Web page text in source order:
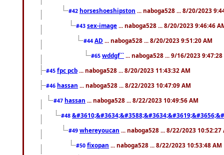
#42 horseshoeshipston ... naboga528 ... 8/20/2023
#43 sex-image ... naboga528 ... 8/20/2023 9:46:46
#44 AD ... naboga528 ... 8/20/2023 9:51:20 AM
#65 wddgf`` ... naboga528 ... 9/16/2023 9:47:28
#45 fpc pcb ... naboga528 ... 8/20/2023 11:43:32 AM
#46 hassan ... naboga528 ... 8/22/2023 10:47:09 AM
#47 hassan ... naboga528 ... 8/22/2023 10:49:56 AM
#48
#49 whereyoucan ... naboga528 ... 8/22/2023 10:52:27
#50 fixopan ... naboga528 ... 8/22/2023 10:53:48 AM